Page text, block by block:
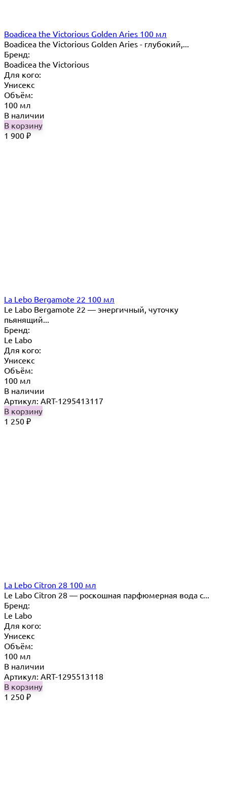
Boadicea the Victorious Golden Aries 100 мл
Boadicea the Victorious Golden Aries - глубокий,...
Бренд:
Boadicea the Victorious
Для кого:
Унисекс
Объём:
100 мл
В наличии
В корзину
1 900 ₽
La Lebo Bergamote 22 100 мл
Le Labo Bergamote 22 — энергичный, чуточку
пьянящий...
Бренд:
Le Labo
Для кого:
Унисекс
Объём:
100 мл
В наличии
Артикул: ART-1295413117
В корзину
1 250 ₽
La Lebo Citron 28 100 мл
Le Labo Citron 28 — роскошная парфюмерная вода с...
Бренд:
Le Labo
Для кого:
Унисекс
Объём:
100 мл
В наличии
Артикул: ART-1295513118
В корзину
1 250 ₽